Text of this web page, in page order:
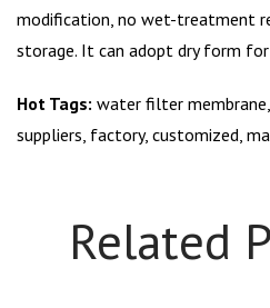
modification, no wet-treatment
storage. It can adopt dry form
Hot Tags: water filter
suppliers, factory, customized,
Related